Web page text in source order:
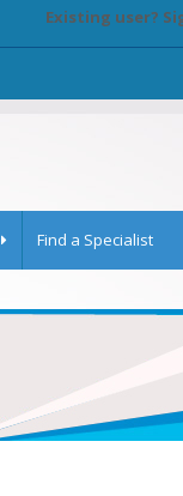
Existing user?
Find a Specialist